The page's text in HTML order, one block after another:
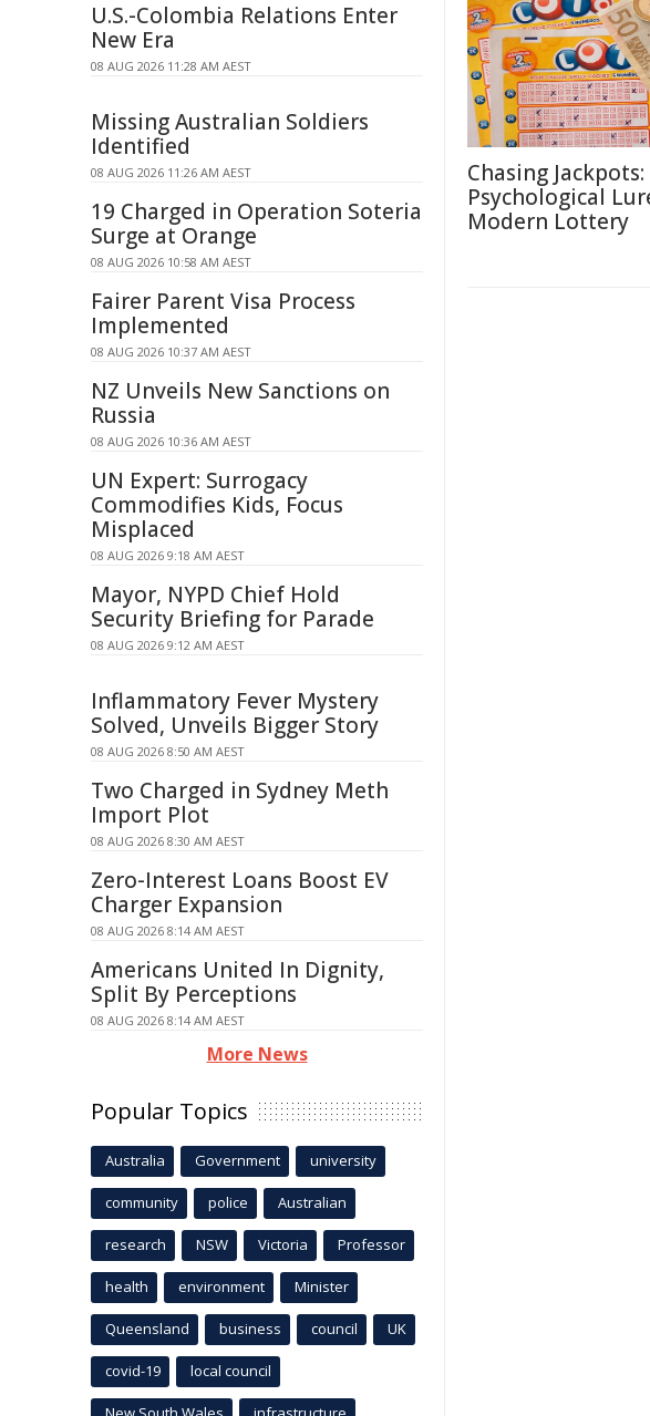
Chasing Jackpots:
Psychological
Modern Lottery
U.S.-Colombia Relations Enter
New Era
08 AUG 2026 11:28 AM AEST
Missing Australian Soldiers
Identified
08 AUG 2026 11:26 AM AEST
19 Charged in Operation Soteria
Surge at Orange
08 AUG 2026 10:58 AM AEST
Fairer Parent Visa Process
Implemented
08 AUG 2026 10:37 AM AEST
NZ Unveils New Sanctions on
Russia
08 AUG 2026 10:36 AM AEST
UN Expert: Surrogacy
Commodifies Kids, Focus
Misplaced
08 AUG 2026 9:18 AM AEST
Mayor, NYPD Chief Hold
Security Briefing for Parade
08 AUG 2026 9:12 AM AEST
Inflammatory Fever Mystery
Solved, Unveils Bigger Story
08 AUG 2026 8:50 AM AEST
Two Charged in Sydney Meth
Import Plot
08 AUG 2026 8:30 AM AEST
Zero-Interest Loans Boost EV
Charger Expansion
08 AUG 2026 8:14 AM AEST
Americans United In Dignity,
Split By Perceptions
08 AUG 2026 8:14 AM AEST
More News
Popular Topics
Australia Government university
community police Australian
research NSW Victoria Professor
health environment Minister
Queensland business council UK
covid-19 local council